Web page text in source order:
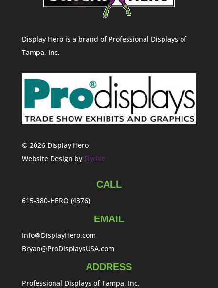
Display Hero is a brand of Professional Displays of
Tampa, Inc.
© 2026 Display Hero
Website Design by Flyrise
CALL
615-380-HERO (4376)
EMAIL
Info@DisplayHero.com
Bryan@ProDisplaysUSA.com
ADDRESS
Professional Displays of Tampa, Inc.